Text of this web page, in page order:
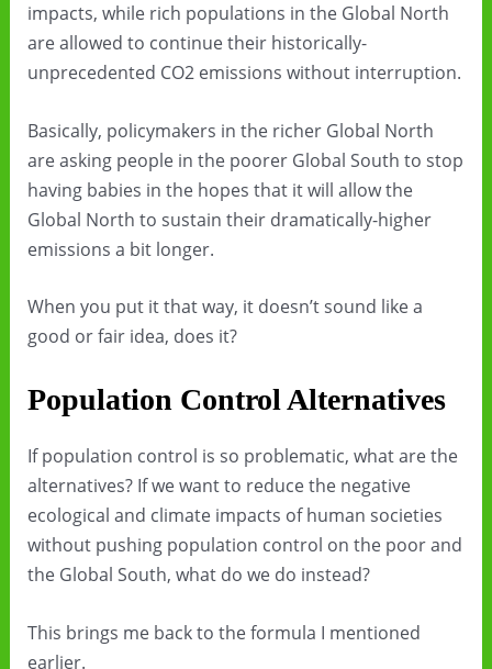
impacts, while rich populations in the Global North
are allowed to continue their historically-
unprecedented CO2 emissions without interruption.
Basically, policymakers in the richer Global North
are asking people in the poorer Global South to stop
having babies in the hopes that it will allow the
Global North to sustain their dramatically-higher
emissions a bit longer.
When you put it that way, it doesn’t sound like a
good or fair idea, does it?
Population Control Alternatives
If population control is so problematic, what are the
alternatives? If we want to reduce the negative
ecological and climate impacts of human societies
without pushing population control on the poor and
the Global South, what do we do instead?
This brings me back to the formula I mentioned
earlier.